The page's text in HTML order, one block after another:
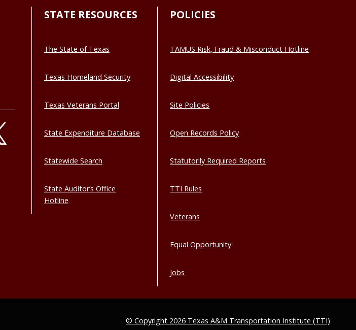
STATE RESOURCES
The State of Texas
Texas Homeland Security
Texas Veterans Portal
State Expenditure Database
Statewide Search
State Auditor’s Office
Hotline
POLICIES
TAMUS Risk, Fraud & Misconduct Hotline
Digital Accessibility
Site Policies
Open Records Policy
Statutorily Required Reports
TTI Rules
Veterans
Equal Opportunity
Jobs
© Copyright 2026 Texas A&M Transportation Institute (TTI)